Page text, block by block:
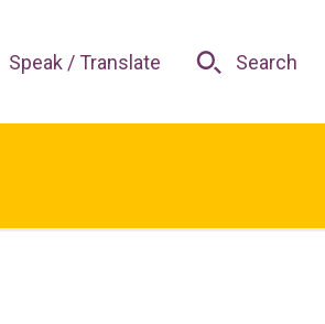
Speak / Translate Search